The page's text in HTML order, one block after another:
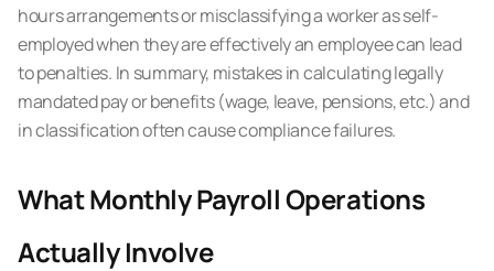
hours arrangements or misclassifying a worker as self-
employed when they are effectively an employee can lead
to penalties. In summary, mistakes in calculating legally
mandated pay or benefits (wage, leave, pensions, etc.) and
in classification often cause compliance failures.
What Monthly Payroll Operations
Actually Involve